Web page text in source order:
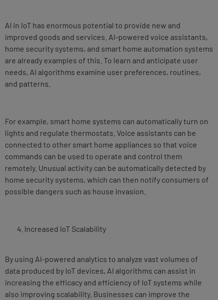
AI in IoT has enormous potential to provide new and
improved goods and services. AI-powered voice assistants,
home security systems, and smart home automation systems
are already examples of this. To learn and anticipate user
needs, AI algorithms examine user preferences, routines,
and patterns.
For example, smart home systems can automatically turn on
lights and regulate thermostats. Voice assistants can be
connected to other smart home appliances so that voice
commands can be used to operate and control them
remotely. Unusual activity can be automatically detected by
home security systems, which can then notify consumers of
possible dangers such as house invasion.
Increased IoT Scalability
By using AI-powered analytics to analyze vast volumes of
data produced by IoT devices, AI algorithms can assist in
increasing the efficacy and efficiency of IoT systems while
also improving scalability. Businesses can improve the